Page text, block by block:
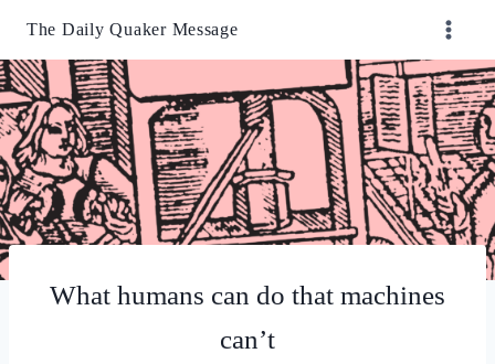
content
The Daily Quaker Message
What humans can do that machines
can’t